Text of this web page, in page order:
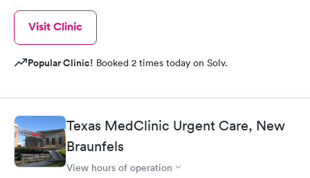
Visit Clinic
Popular Clinic! Booked 2 times today on Solv.
Texas MedClinic Urgent Care, New
Braunfels
View hours of operation